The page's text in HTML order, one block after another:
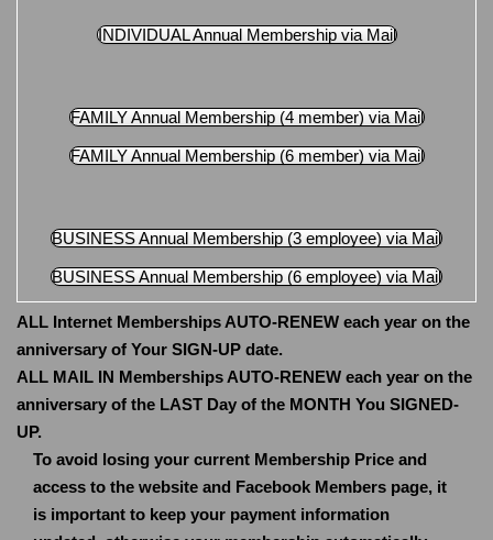
INDIVIDUAL Annual Membership via Mail
FAMILY Annual Membership (4 member) via Mail
FAMILY Annual Membership (6 member) via Mail
BUSINESS Annual Membership (3 employee) via Mail
BUSINESS Annual Membership (6 employee) via Mail
ALL Internet Memberships AUTO-RENEW each year on the
anniversary of Your SIGN-UP date.
ALL MAIL IN Memberships AUTO-RENEW each year on the
anniversary of the LAST Day of the MONTH You SIGNED-
UP.
To avoid losing your current Membership Price and
access to the website and Facebook Members page, it
is important to keep your payment information